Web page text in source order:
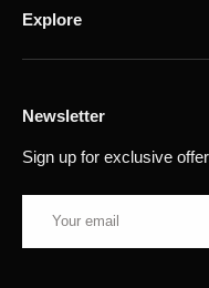
Explore
Newsletter
Sign up for exclusive